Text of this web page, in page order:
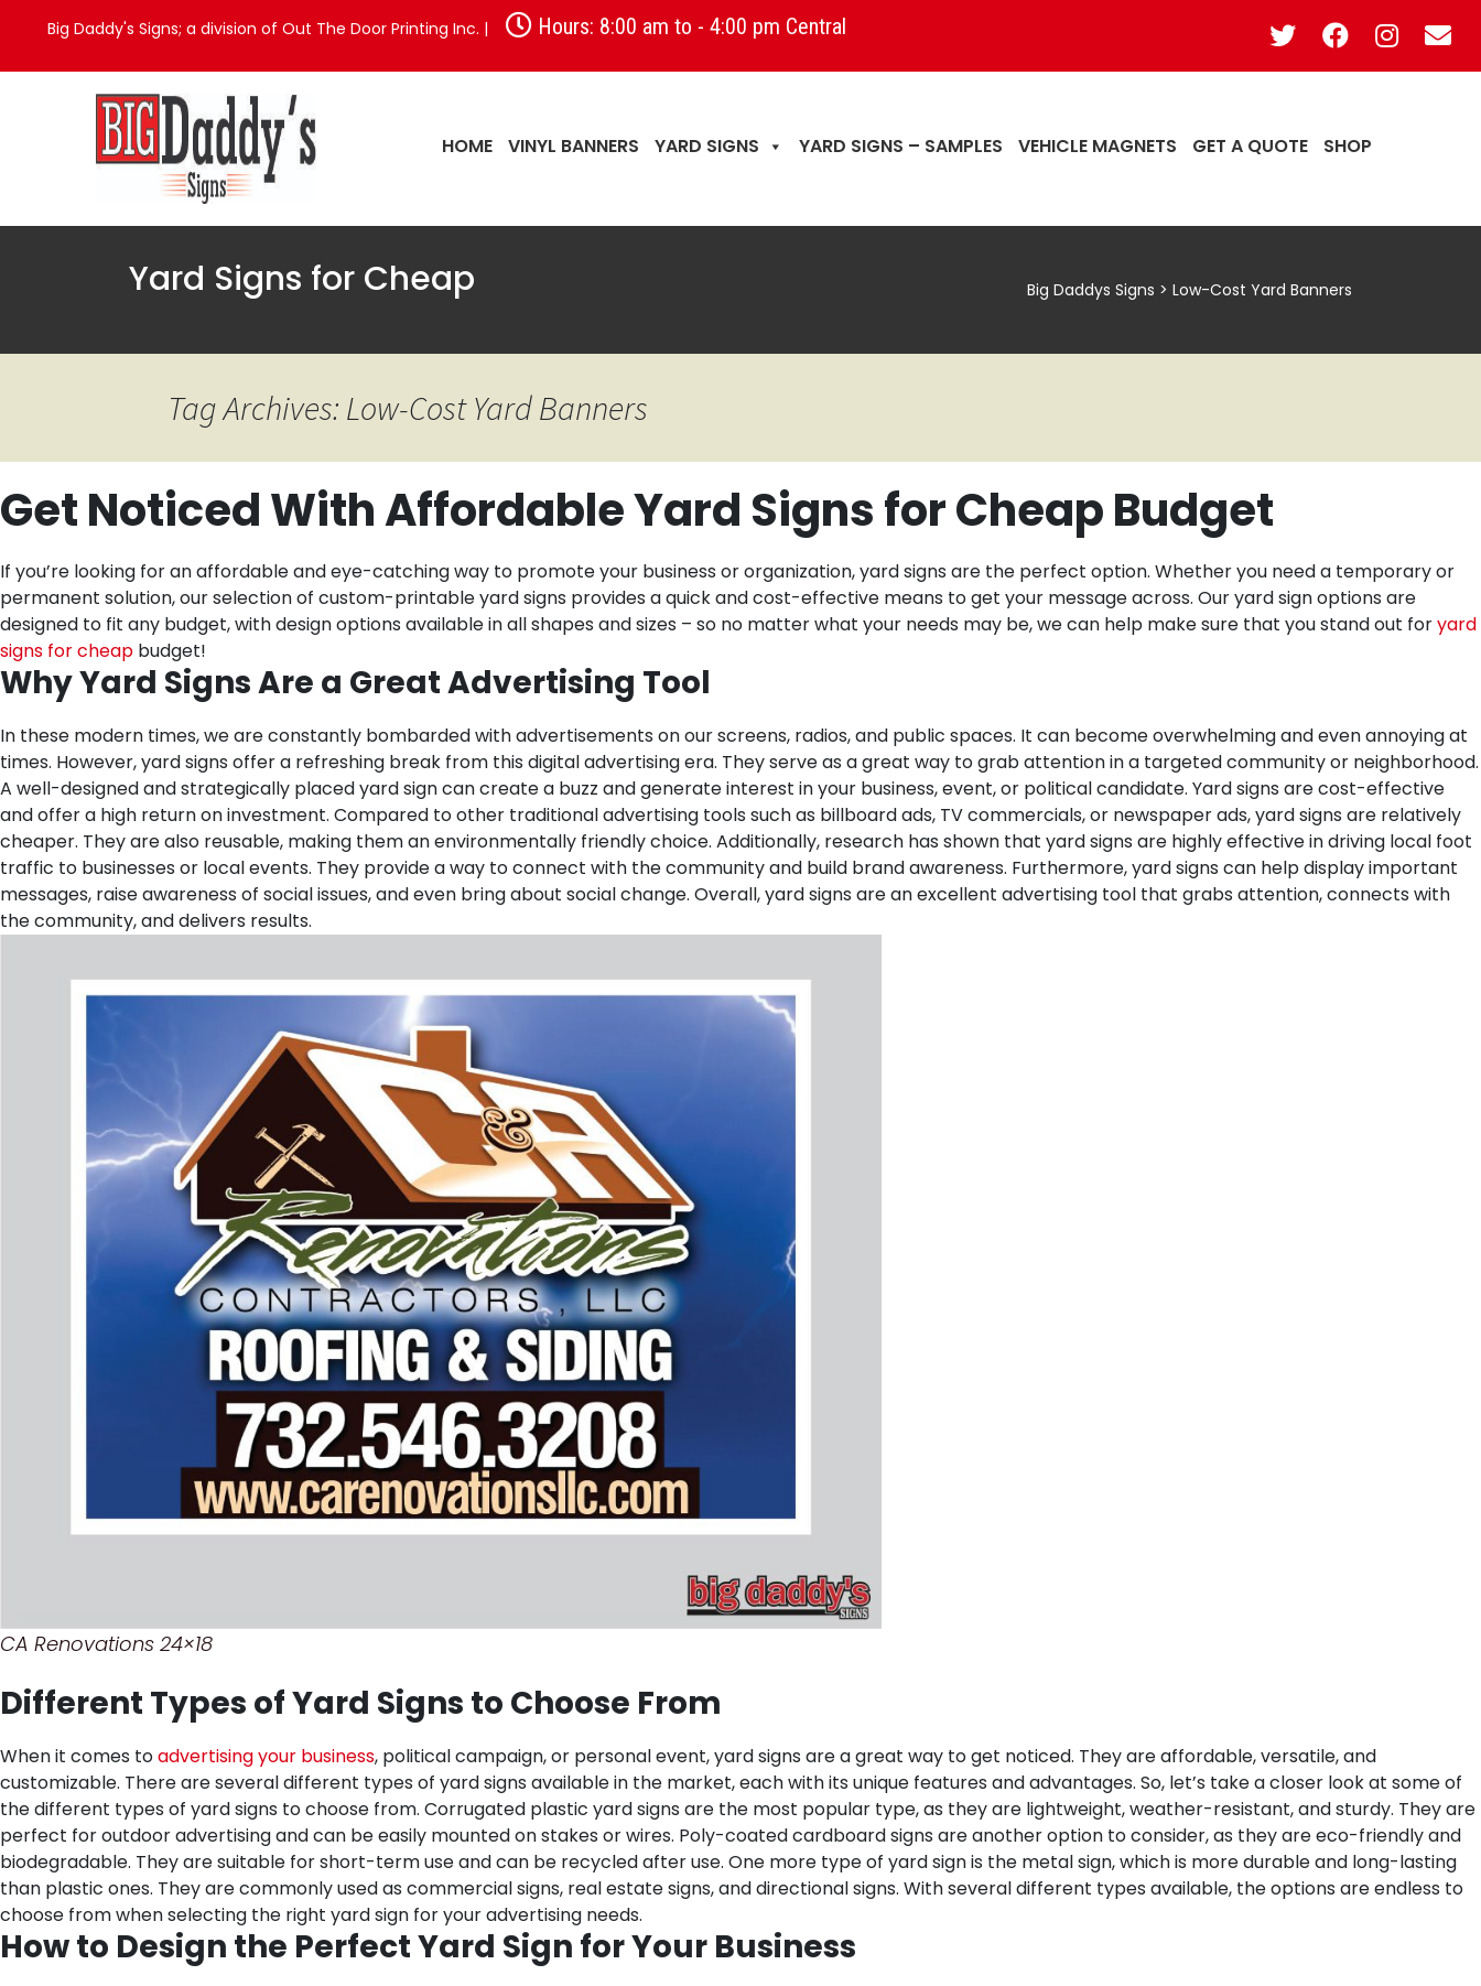
Big Daddy's Signs; a division of Out The Door Printing Inc. | Hours: 8:00 am to - 4:00 pm Central
HOME VINYL BANNERS YARD SIGNS YARD SIGNS – SAMPLES VEHICLE MAGNETS GET A QUOTE SHOP
Yard Signs for Cheap Big Daddys Signs > Low-Cost Yard Banners
Tag Archives: Low-Cost Yard Banners
Get Noticed With Affordable Yard Signs for Cheap Budget
If you’re looking for an affordable and eye-catching way to promote your business or organization, yard signs are the perfect option. Whether you need a temporary or
permanent solution, our selection of custom-printable yard signs provides a quick and cost-effective means to get your message across. Our yard sign options are
designed to fit any budget, with design options available in all shapes and sizes – so no matter what your needs may be, we can help make sure that you stand out foryard
signs for cheap budget!
Why Yard Signs Are a Great Advertising Tool
In these modern times, we are constantly bombarded with advertisements on our screens, radios, and public spaces. It can become overwhelming and even annoying at
times. However, yard signs offer a refreshing break from this digital advertising era. They serve as a great way to grab attention in a targeted community or neighborhood.
A well-designed and strategically placed yard sign can create a buzz and generate interest in your business, event, or political candidate. Yard signs are cost-effective
and offer a high return on investment. Compared to other traditional advertising tools such as billboard ads, TV commercials, or newspaper ads, yard signs are relatively
cheaper. They are also reusable, making them an environmentally friendly choice. Additionally, research has shown that yard signs are highly effective in driving local foot
traffic to businesses or local events. They provide a way to connect with the community and build brand awareness. Furthermore, yard signs can help display important
messages, raise awareness of social issues, and even bring about social change. Overall, yard signs are an excellent advertising tool that grabs attention, connects with
the community, and delivers results.
CA Renovations 24×18
Different Types of Yard Signs to Choose From
When it comes toadvertising your business, political campaign, or personal event, yard signs are a great way to get noticed. They are affordable, versatile, and
customizable. There are several different types of yard signs available in the market, each with its unique features and advantages. So, let’s take a closer look at some of
the different types of yard signs to choose from. Corrugated plastic yard signs are the most popular type, as they are lightweight, weather-resistant, and sturdy. They are
perfect for outdoor advertising and can be easily mounted on stakes or wires. Poly-coated cardboard signs are another option to consider, as they are eco-friendly and
biodegradable. They are suitable for short-term use and can be recycled after use. One more type of yard sign is the metal sign, which is more durable and long-lasting
than plastic ones. They are commonly used as commercial signs, real estate signs, and directional signs. With several different types available, the options are endless to
choose from when selecting the right yard sign for your advertising needs.
How to Design the Perfect Yard Sign for Your Business